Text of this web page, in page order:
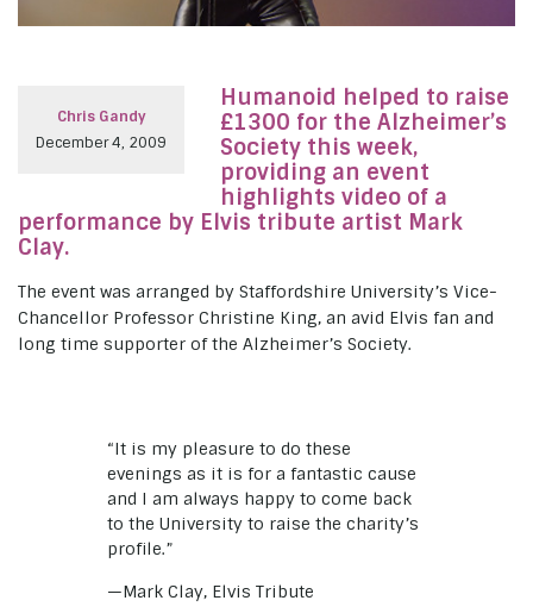
Chris Gandy
December 4, 2009
Humanoid helped to raise
£1300 for the Alzheimer’s
Society this week,
providing an event
highlights video of a
performance by Elvis tribute artist Mark
Clay.
The event was arranged by Staffordshire University’s Vice-
Chancellor Professor Christine King, an avid Elvis fan and
long time supporter of the Alzheimer’s Society.
“It is my pleasure to do these
evenings as it is for a fantastic cause
and I am always happy to come back
to the University to raise the charity’s
profile.”
—Mark Clay, Elvis Tribute